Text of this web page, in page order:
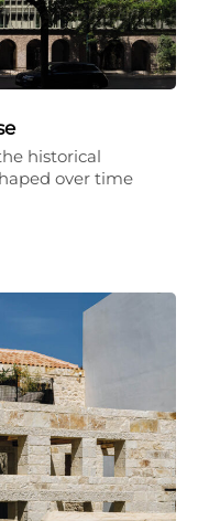
historical
over time